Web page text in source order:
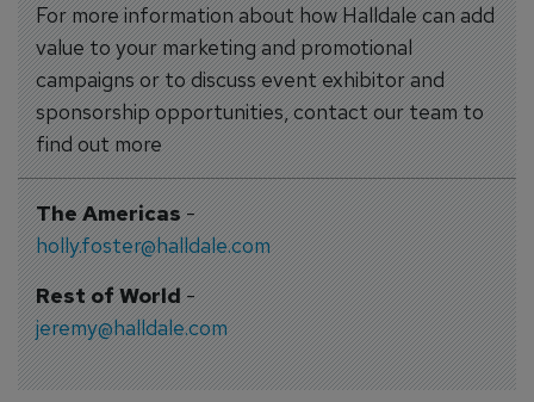
For more information about how Halldale can add
value to your marketing and promotional
campaigns or to discuss event exhibitor and
sponsorship opportunities, contact our team to
find out more
The Americas-
holly.foster@halldale.com
Rest of World-
jeremy@halldale.com